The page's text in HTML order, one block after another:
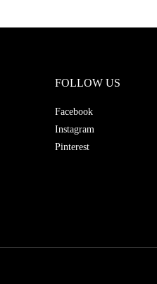
FOLLOW US
Facebook
Instagram
Pinterest